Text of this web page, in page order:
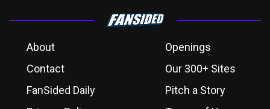
About
Openings
Contact
Our 300+ Sites
FanSided Daily
Pitch a Story